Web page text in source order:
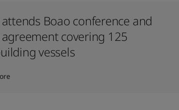
attends Boao conference and
covering 125
vessels